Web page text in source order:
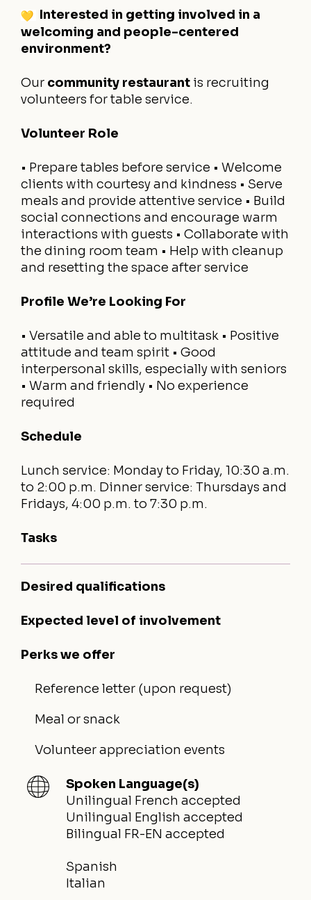
Interested in getting involved in a
welcoming and people-centered
environment?
Our community restaurant is recruiting
volunteers for table service.
Volunteer Role
• Prepare tables before service • Welcome
clients with courtesy and kindness • Serve
meals and provide attentive service • Build
social connections and encourage warm
interactions with guests • Collaborate with
the dining room team • Help with cleanup
and resetting the space after service
Profile We’re Looking For
• Versatile and able to multitask • Positive
attitude and team spirit • Good
interpersonal skills, especially with seniors
• Warm and friendly • No experience
required
Schedule
Lunch service: Monday to Friday, 10:30 a.m.
to 2:00 p.m. Dinner service: Thursdays and
Fridays, 4:00 p.m. to 7:30 p.m.
Tasks
Desired qualifications
Expected level of involvement
Perks we offer
Reference letter (upon request)
Meal or snack
Volunteer appreciation events
Spoken Language(s)
Unilingual French accepted
Unilingual English accepted
Bilingual FR-EN accepted
Spanish
Italian